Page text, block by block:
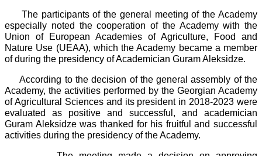
The participants of the general meeting of the Academy
especially noted the cooperation of the Academy with the
Union of European Academies of Agriculture, Food and
Nature Use (UEAA), which the Academy became a member
of during the presidency of Academician Guram Aleksidze.
According to the decision of the general assembly of the
Academy, the activities performed by the Georgian Academy
of Agricultural Sciences and its president in 2018-2023 were
evaluated as positive and successful, and academician
Guram Aleksidze was thanked for his fruitful and successful
activities during the presidency of the Academy.